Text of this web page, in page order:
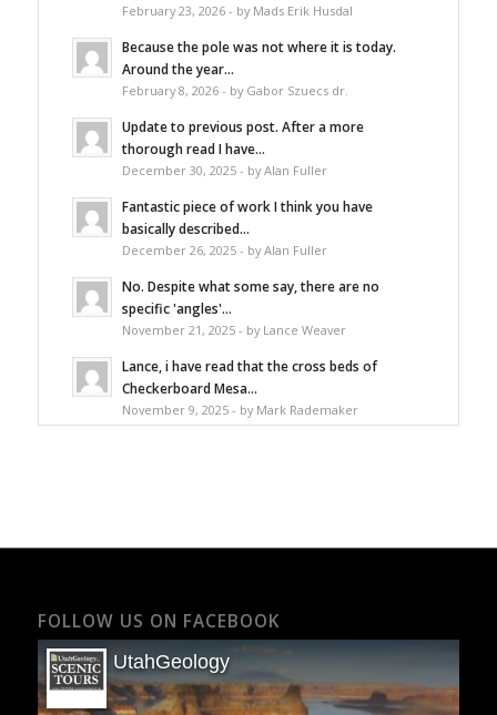
February 23, 2026 - by Mads Erik Husdal
Because the pole was not where it is today.
Around the year...
February 8, 2026 - by Gabor Szuecs dr.
Update to previous post. After a more
thorough read I have...
December 30, 2025 - by Alan Fuller
Fantastic piece of work I think you have
basically described...
December 26, 2025 - by Alan Fuller
No. Despite what some say, there are no
specific 'angles'...
November 21, 2025 - by Lance Weaver
Lance, i have read that the cross beds of
Checkerboard Mesa...
November 9, 2025 - by Mark Rademaker
FOLLOW US ON FACEBOOK
UtahGeology